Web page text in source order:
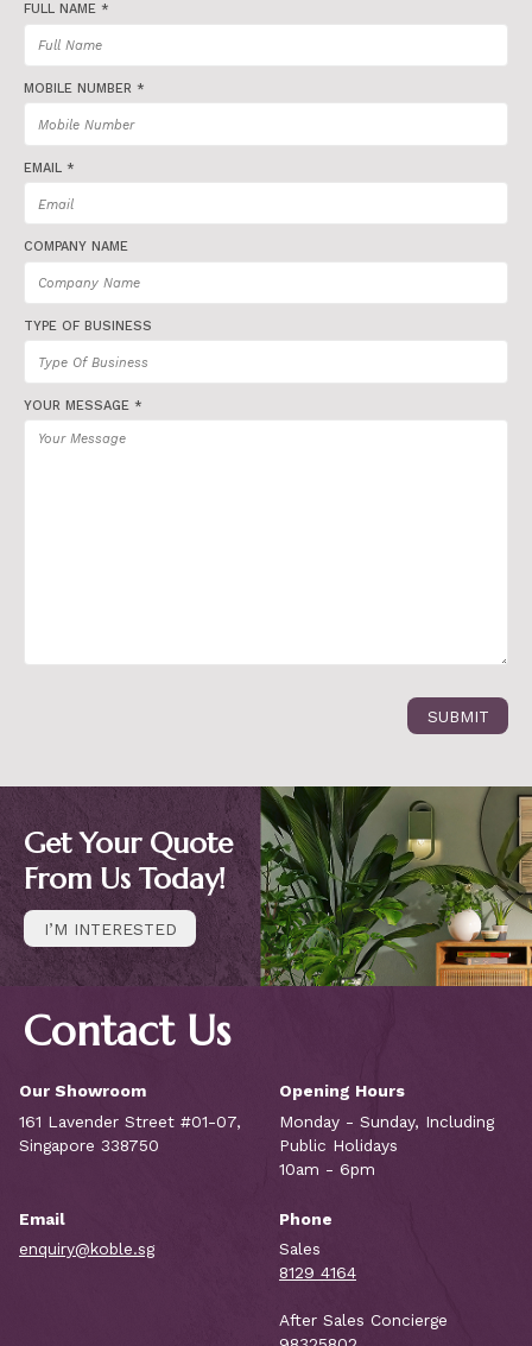
FULL NAME *
MOBILE NUMBER *
EMAIL *
COMPANY NAME
TYPE OF BUSINESS
YOUR MESSAGE *
SUBMIT
Get Your Quote
From Us Today!
I’M INTERESTED
Contact Us
Our Showroom
161 Lavender Street #01-07,
Singapore 338750
Opening Hours
Monday - Sunday, Including
Public Holidays
10am - 6pm
Email
enquiry@koble.sg
Phone
Sales
8129 4164
After Sales Concierge